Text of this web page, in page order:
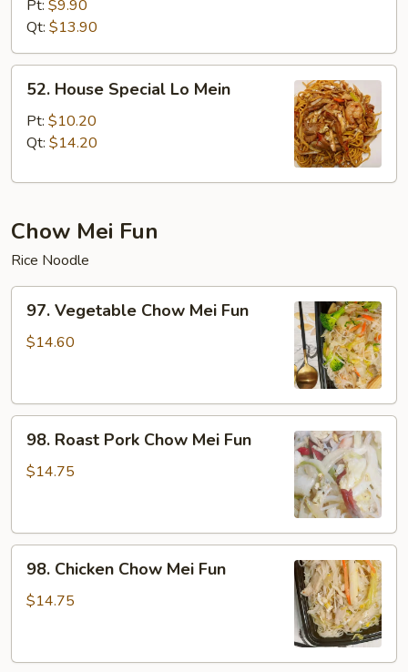
Mein
Pt: $9.90
Qt: $13.90
House
Special
Lo
52. House Special Lo Mein
Pt: $10.20
Qt: $14.20
Chow Mei Fun
Rice Noodle
Vegetable
Chow
97. Vegetable Chow Mei Fun
$14.60
Roast
Pork
Fun
98. Roast Pork Chow Mei Fun
$14.75
Chicken
Chow
98. Chicken Chow Mei Fun
$14.75